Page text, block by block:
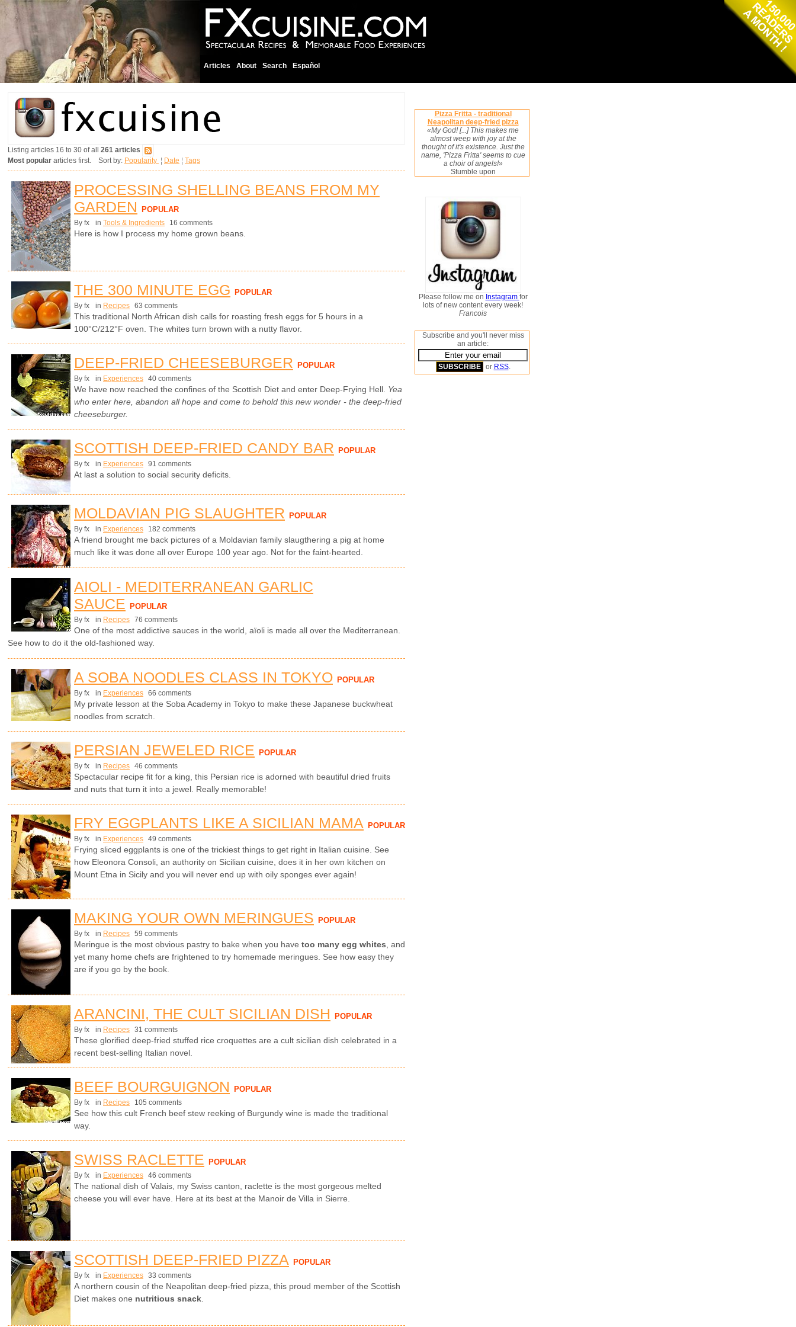
Articles About Search Español
Listing articles 16 to 30 of all 261 articles
Most popular articles first. Sort by: Popularity ¦ Date ¦ Tags
PROCESSING SHELLING BEANS FROM MY
GARDEN
POPULAR
By fx in Tools & Ingredients 16 comments
Here is how I process my home grown beans.
THE 300 MINUTE EGG POPULAR
By fx in Recipes 63 comments
This traditional North African dish calls for roasting fresh eggs for 5 hours in a
100°C/212°F oven. The whites turn brown with a nutty flavor.
DEEP-FRIED CHEESEBURGER POPULAR
By fx in Experiences 40 comments
We have now reached the confines of the Scottish Diet and enter Deep-Frying Hell. Yea
who enter here, abandon all hope and come to behold this new wonder - the deep-fried
cheeseburger.
SCOTTISH DEEP-FRIED CANDY BAR POPULAR
By fx in Experiences 91 comments
At last a solution to social security deficits.
MOLDAVIAN PIG SLAUGHTER POPULAR
By fx in Experiences 182 comments
A friend brought me back pictures of a Moldavian family slaugthering a pig at home
much like it was done all over Europe 100 year ago. Not for the faint-hearted.
AIOLI - MEDITERRANEAN GARLIC
SAUCE
POPULAR
By fx in Recipes 76 comments
One of the most addictive sauces in the world, aïoli is made all over the Mediterranean.
See how to do it the old-fashioned way.
A SOBA NOODLES CLASS IN TOKYO POPULAR
By fx in Experiences 66 comments
My private lesson at the Soba Academy in Tokyo to make these Japanese buckwheat
noodles from scratch.
PERSIAN JEWELED RICE POPULAR
By fx in Recipes 46 comments
Spectacular recipe fit for a king, this Persian rice is adorned with beautiful dried fruits
and nuts that turn it into a jewel. Really memorable!
FRY EGGPLANTS LIKE A SICILIAN MAMA POPULAR
By fx in Experiences 49 comments
Frying sliced eggplants is one of the trickiest things to get right in Italian cuisine. See
how Eleonora Consoli, an authority on Sicilian cuisine, does it in her own kitchen on
Mount Etna in Sicily and you will never end up with oily sponges ever again!
MAKING YOUR OWN MERINGUES POPULAR
By fx in Recipes 59 comments
Meringue is the most obvious pastry to bake when you have too many egg whites , and
yet many home chefs are frightened to try homemade meringues. See how easy they
are if you go by the book.
ARANCINI, THE CULT SICILIAN DISH POPULAR
By fx in Recipes 31 comments
These glorified deep-fried stuffed rice croquettes are a cult sicilian dish celebrated in a
recent best-selling Italian novel.
BEEF BOURGUIGNON POPULAR
By fx in Recipes 105 comments
See how this cult French beef stew reeking of Burgundy wine is made the traditional
way.
SWISS RACLETTE POPULAR
By fx in Experiences 46 comments
The national dish of Valais, my Swiss canton, raclette is the most gorgeous melted
cheese you will ever have. Here at its best at the Manoir de Villa in Sierre.
SCOTTISH DEEP-FRIED PIZZA POPULAR
By fx in Experiences 33 comments
A northern cousin of the Neapolitan deep-fried pizza, this proud member of the Scottish
Diet makes one nutritious snack.
Pizza Fritta - traditional
Neapolitan deep-fried pizza
«My God! [...] This makes me
almost weep with joy at the
thought of it's existence. Just the
name, 'Pizza Fritta' seems to cue
a choir of angels!»
Stumble upon
Please follow me on Instagram for
lots of new content every week!
Francois
Subscribe and you'll never miss
an article:
or RSS.